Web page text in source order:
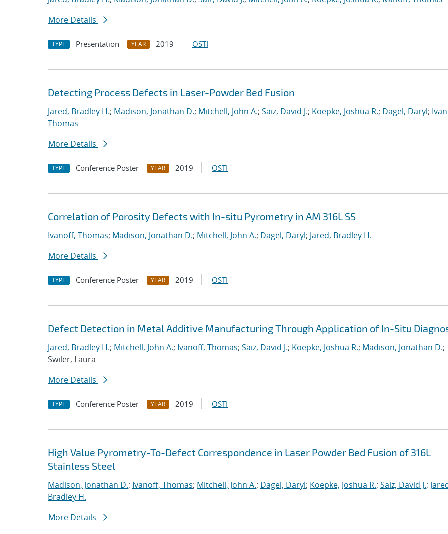
More Details
TYPE Presentation YEAR 2019 OSTI
Detecting Process Defects in Laser-Powder Bed Fusion
Jared, Bradley H.; Madison, Jonathan D.; Mitchell, John A.; Saiz, David J.; Koepke, Joshua R.; Dagel, Daryl;
Thomas
More Details
TYPE Conference Poster YEAR 2019 OSTI
Correlation of Porosity Defects with In-situ Pyrometry in AM 316L SS
Ivanoff, Thomas; Madison, Jonathan D.; Mitchell, John A.; Dagel, Daryl; Jared, Bradley H.
More Details
TYPE Conference Poster YEAR 2019 OSTI
Defect Detection in Metal Additive Manufacturing Through Application of In-Situ
Jared, Bradley H.; Mitchell, John A.; Ivanoff, Thomas; Saiz, David J.; Koepke, Joshua R.; Madison, Jonathan D.;
Swiler, Laura
More Details
TYPE Conference Poster YEAR 2019 OSTI
High Value Pyrometry-To-Defect Correspondence in Laser Powder Bed Fusion of 316L
Stainless Steel
Madison, Jonathan D.; Ivanoff, Thomas; Mitchell, John A.; Dagel, Daryl; Koepke, Joshua R.; Saiz, David J.;
Bradley H.
More Details